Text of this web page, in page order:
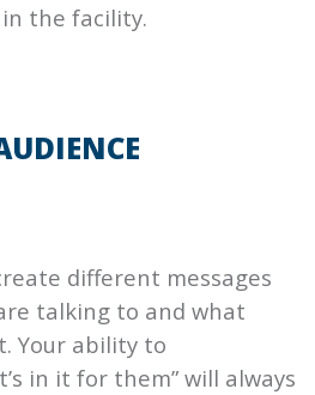
the facility.
different messages
talking to and what
Your ability to
in it for them” will always